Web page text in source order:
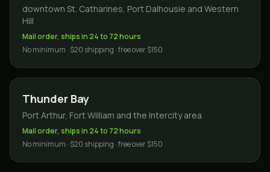
downtown St. Catharines, Port Dalhousie and Western
Hill
Mail order, ships in 24 to 72 hours
No minimum · $20 shipping · free over $150
Thunder Bay
Port Arthur, Fort William and the Intercity area
Mail order, ships in 24 to 72 hours
No minimum · $20 shipping · free over $150